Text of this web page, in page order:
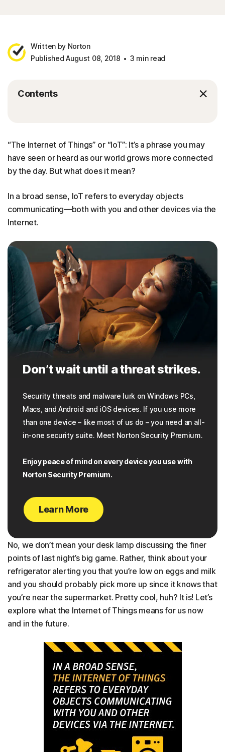
Written by Norton
Published August 08, 2018
3 min read
Contents
“The Internet of Things” or “IoT”: It’s a phrase you may
have seen or heard as our world grows more connected
by the day. But what does it mean?
In a broad sense, IoT refers to everyday objects
communicating—both with you and other devices via the
Internet.
Don’t wait until a threat strikes.
Security threats and malware lurk on Windows PCs,
Macs, and Android and iOS devices. If you use more
than one device – like most of us do – you need an all-
in-one security suite. Meet Norton Security Premium.
Enjoy peace of mind on every device you use with
Norton Security Premium.
Learn More
No, we don’t mean your desk lamp discussing the finer
points of last night’s big game. Rather, think about your
refrigerator alerting you that you’re low on eggs and milk
and you should probably pick more up since it knows that
you’re near the supermarket. Pretty cool, huh? It is! Let’s
explore what the Internet of Things means for us now
and in the future.